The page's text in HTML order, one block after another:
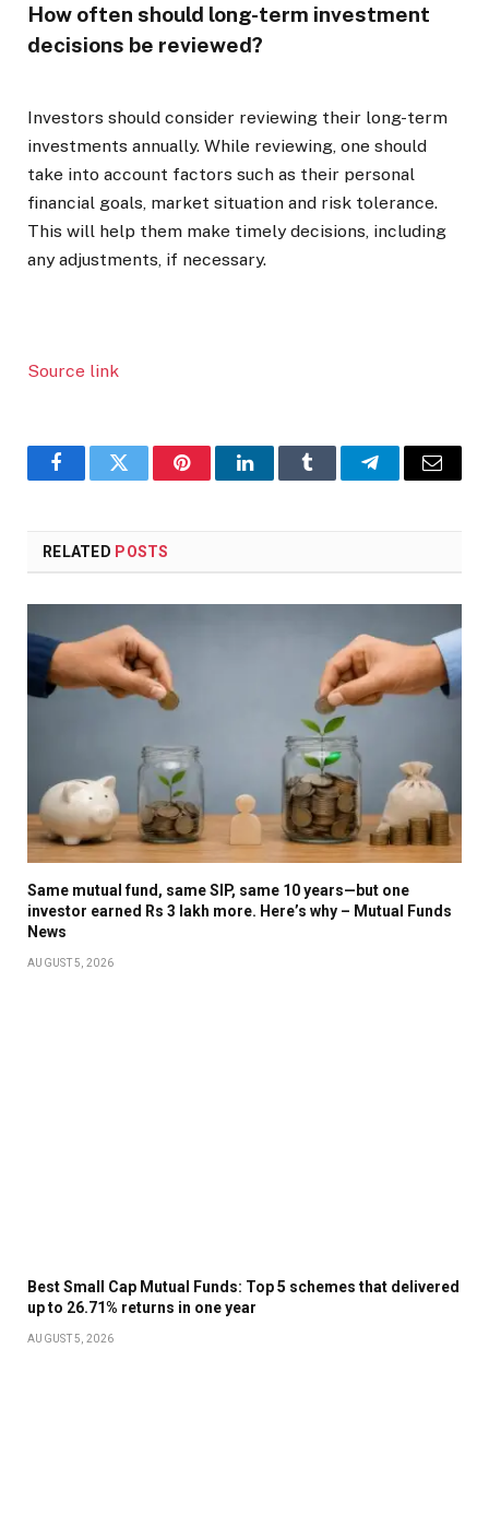
How often should long-term investment
decisions be reviewed?
Investors should consider reviewing their long-term
investments annually. While reviewing, one should
take into account factors such as their personal
financial goals, market situation and risk tolerance.
This will help them make timely decisions, including
any adjustments, if necessary.
Source link
FacebookTwitter PinterestLinkedInTumblr TelegramEmail
RELATED POSTS
Same mutual fund, same SIP, same 10 years—but one
investor earned Rs 3 lakh more. Here’s why – Mutual Funds
News
AUGUST 5, 2026
Best Small Cap Mutual Funds: Top 5 schemes that delivered
up to 26.71% returns in one year
AUGUST 5, 2026